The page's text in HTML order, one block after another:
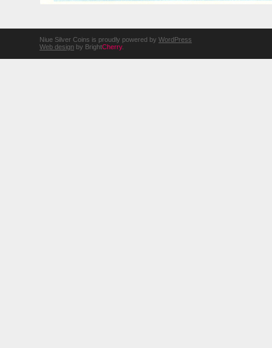
Niue Silver Coins is proudly powered by WordPress
Web design by BrightCherry.